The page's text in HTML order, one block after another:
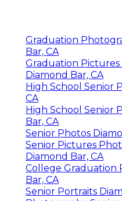
Graduation
Bar, CA
Graduation
Diamond Bar, CA
High School Senior
CA
High School Senior
Bar, CA
Senior Photos
Senior Pictures
Diamond Bar, CA
College Graduation
Bar, CA
Senior Portraits